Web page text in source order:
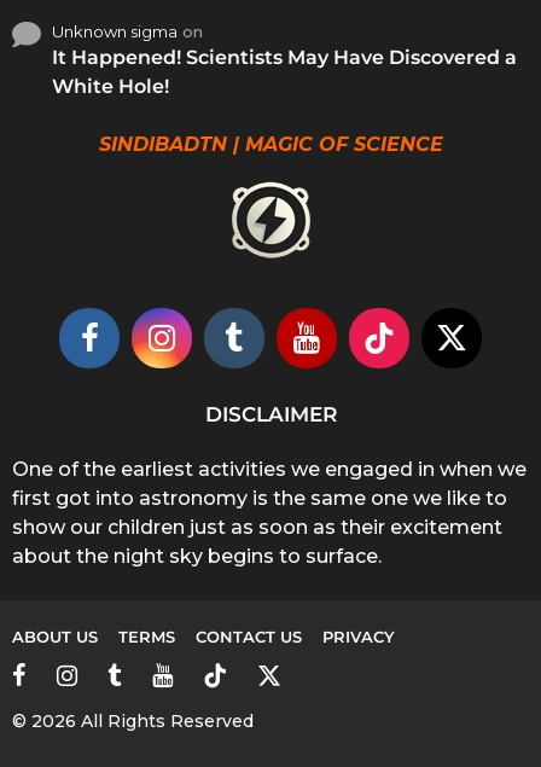
Unknown sigma on
It Happened! Scientists May Have Discovered a
White Hole!
SINDIBADTN | MAGIC OF SCIENCE
DISCLAIMER
One of the earliest activities we engaged in when we
first got into astronomy is the same one we like to
show our children just as soon as their excitement
about the night sky begins to surface.
ABOUT US TERMS CONTACT US PRIVACY
© 2026 All Rights Reserved